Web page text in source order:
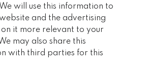
will use this information to
and the advertising
it more relevant to your
may also share this
with third parties for this